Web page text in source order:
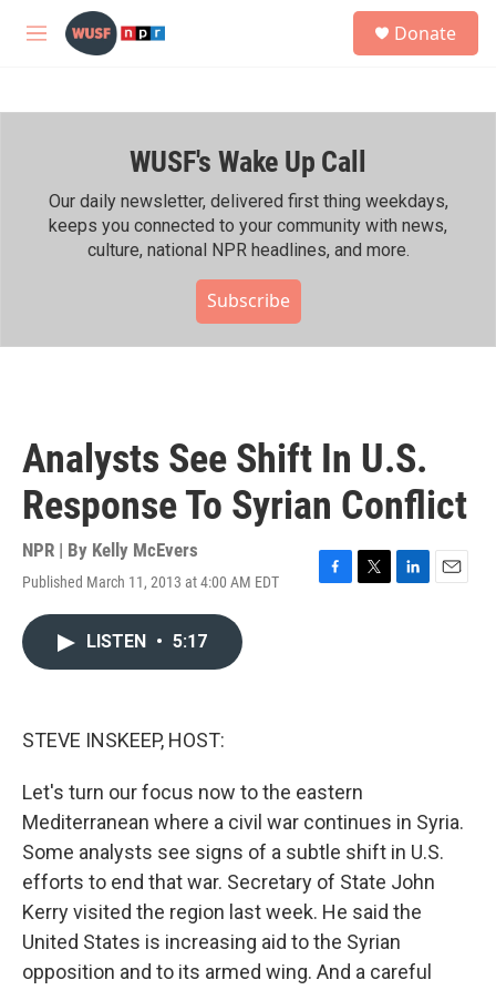
Skip to main content
M
h
Donate
WUSF's Wake Up Call
Our daily newsletter, delivered first thing weekdays,
keeps you connected to your community with news,
culture, national NPR headlines, and more.
Subscribe
Analysts See Shift In U.S.
Response To Syrian Conflict
NPR | By Kelly McEvers
Published March 11, 2013 at 4:00 AM EDT
F
T
L
E
LISTEN • 5:17
STEVE INSKEEP, HOST:
Let's turn our focus now to the eastern
Mediterranean where a civil war continues in Syria.
Some analysts see signs of a subtle shift in U.S.
efforts to end that war. Secretary of State John
Kerry visited the region last week. He said the
United States is increasing aid to the Syrian
opposition and to its armed wing. And a careful